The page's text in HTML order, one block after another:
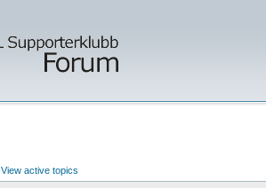
View active topics